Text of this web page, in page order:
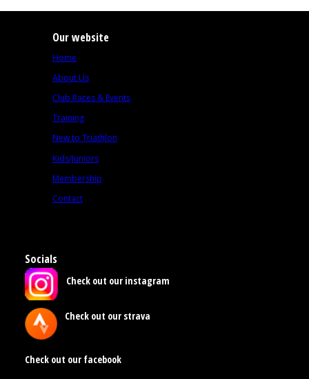
Our website
Home
About Us
Club Races & Events
Training
New to Triathlon
Kids/Juniors
Membership
Contact
Socials
Check out our instagram
Check out our strava
Check out our facebook